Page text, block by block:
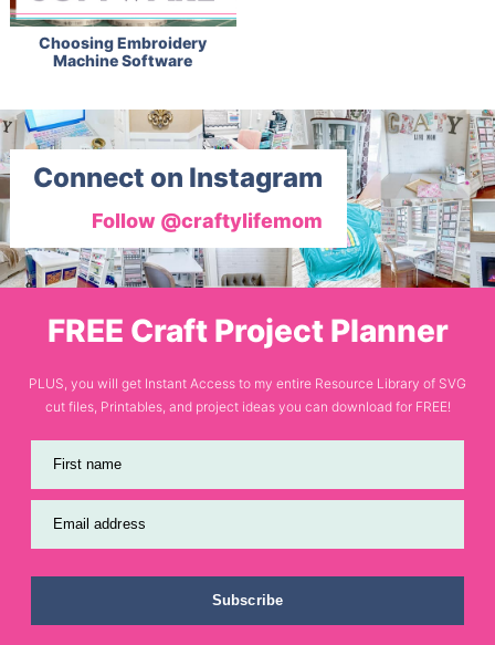
Choosing Embroidery
Machine Software
Connect on Instagram
Follow @craftylifemom
FREE Craft Project Planner
PLUS, you will get Instant Access to my entire Resource Library of SVG
cut files, Printables, and project ideas you can download for FREE!
First name
Email address
Subscribe